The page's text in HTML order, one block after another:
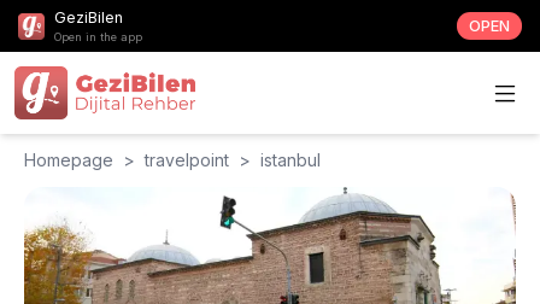
GeziBilen
Open in the app
OPEN
Homepage > travelpoint > istanbul